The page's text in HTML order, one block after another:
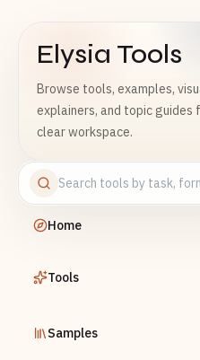
Elysia Tools
Browse tools, examples,
explainers, and topic guides
clear workspace.
Home
Tools
Samples